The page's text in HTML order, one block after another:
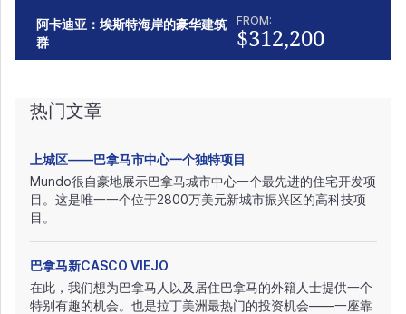
阿卡迪亚：埃斯特海岸的豪华建筑
群
FROM:
$312,200
热门文章
上城区——巴拿马市中心一个独特项目
Mundo很自豪地展示巴拿马城市中心一个最先进的住宅开发项
目。这是唯一一个位于2800万美元新城市振兴区的高科技项
目。
巴拿马新CASCO VIEJO
在此，我们想为巴拿马人以及居住巴拿马的外籍人士提供一个
特别有趣的机会。也是拉丁美洲最热门的投资机会——一座靠